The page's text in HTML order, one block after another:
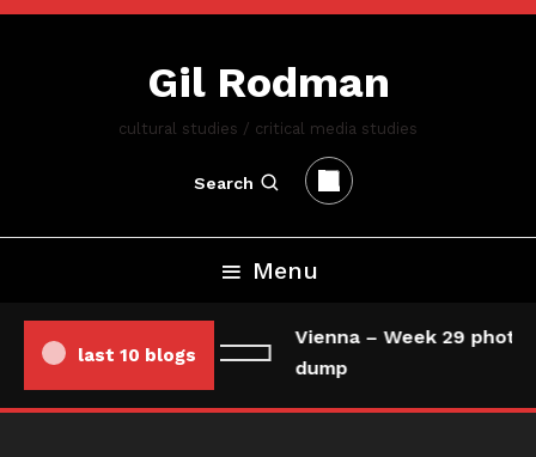
Skip
Gil Rodman
cultural studies / critical media studies
Search
Menu
last 10 blogs
Vienna – Week 29
dump